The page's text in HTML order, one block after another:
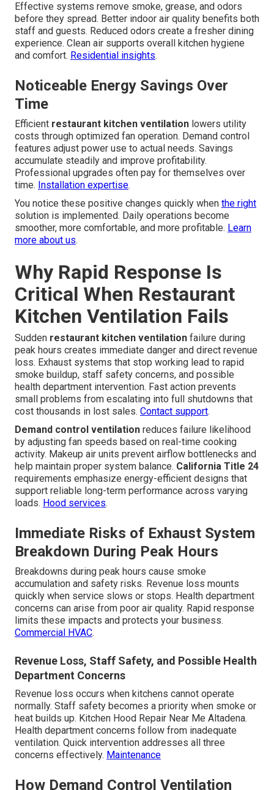
Effective systems remove smoke, grease, and odors
before they spread. Better indoor air quality benefits both
staff and guests. Reduced odors create a fresher dining
experience. Clean air supports overall kitchen hygiene
and comfort. Residential insights.
Noticeable Energy Savings Over
Time
Efficient restaurant kitchen ventilation lowers utility
costs through optimized fan operation. Demand control
features adjust power use to actual needs. Savings
accumulate steadily and improve profitability.
Professional upgrades often pay for themselves over
time. Installation expertise.
You notice these positive changes quickly when the right
solution is implemented. Daily operations become
smoother, more comfortable, and more profitable. Learn
more about us.
Why Rapid Response Is
Critical When Restaurant
Kitchen Ventilation Fails
Sudden restaurant kitchen ventilation failure during
peak hours creates immediate danger and direct revenue
loss. Exhaust systems that stop working lead to rapid
smoke buildup, staff safety concerns, and possible
health department intervention. Fast action prevents
small problems from escalating into full shutdowns that
cost thousands in lost sales. Contact support.
Demand control ventilation reduces failure likelihood
by adjusting fan speeds based on real-time cooking
activity. Makeup air units prevent airflow bottlenecks and
help maintain proper system balance. California Title 24
requirements emphasize energy-efficient designs that
support reliable long-term performance across varying
loads. Hood services.
Immediate Risks of Exhaust System
Breakdown During Peak Hours
Breakdowns during peak hours cause smoke
accumulation and safety risks. Revenue loss mounts
quickly when service slows or stops. Health department
concerns can arise from poor air quality. Rapid response
limits these impacts and protects your business.
Commercial HVAC.
Revenue Loss, Staff Safety, and Possible Health
Department Concerns
Revenue loss occurs when kitchens cannot operate
normally. Staff safety becomes a priority when smoke or
heat builds up. Kitchen Hood Repair Near Me Altadena.
Health department concerns follow from inadequate
ventilation. Quick intervention addresses all three
concerns effectively. Maintenance
How Demand Control Ventilation